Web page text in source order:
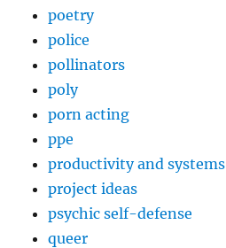
poetry
police
pollinators
poly
porn acting
ppe
productivity and systems
project ideas
psychic self-defense
queer